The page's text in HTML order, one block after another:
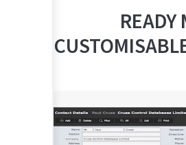
READY